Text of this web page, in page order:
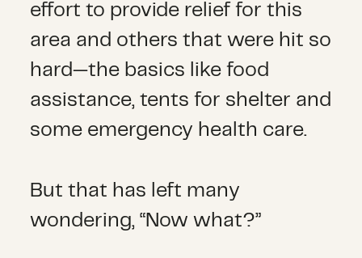
effort to provide relief for this
area and others that were hit so
hard—the basics like food
assistance, tents for shelter and
some emergency health care.
But that has left many
wondering, “Now what?”